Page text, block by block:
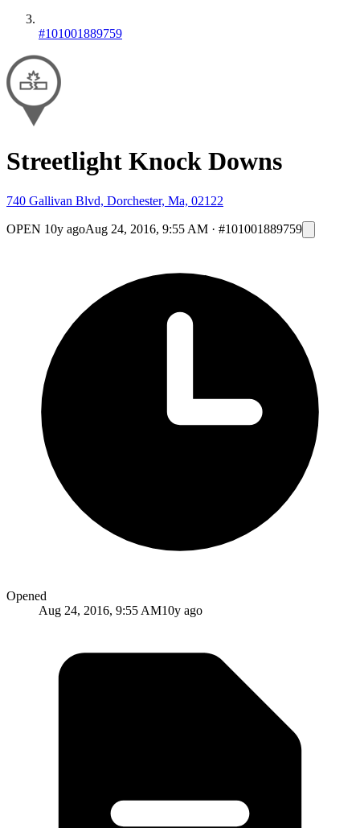
#101001889759
Streetlight Knock Downs
740 Gallivan Blvd, Dorchester, Ma, 02122
OPEN 10y agoAug 24, 2016, 9:55 AM · #101001889759
Opened
Aug 24, 2016, 9:55 AM10y ago